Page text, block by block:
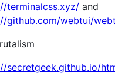
terminalcss.xyz/ and
github.com/webtui/
secretgeek.github.io/